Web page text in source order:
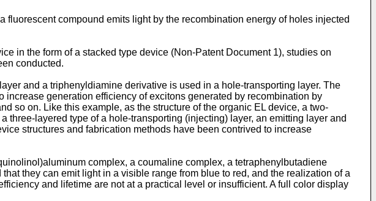
compound emits light by the recombination energy of holes injected
in the form of a stacked type device (Non-Patent Document 1), studies on
conducted.
and a triphenyldiamine derivative is used in a hole-transporting layer. The
generation efficiency of excitons generated by recombination by
so on. Like this example, as the structure of the organic EL device, a two-
three-layered type of a hole-transporting (injecting) layer, an emitting layer and
structures and fabrication methods have been contrived to increase
complex, a coumaline complex, a tetraphenylbutadiene
they can emit light in a visible range from blue to red, and the realization of a
and lifetime are not at a practical level or insufficient. A full color display